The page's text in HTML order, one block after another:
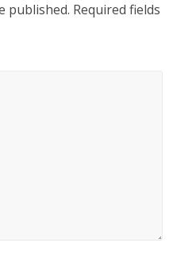
published. Required fields